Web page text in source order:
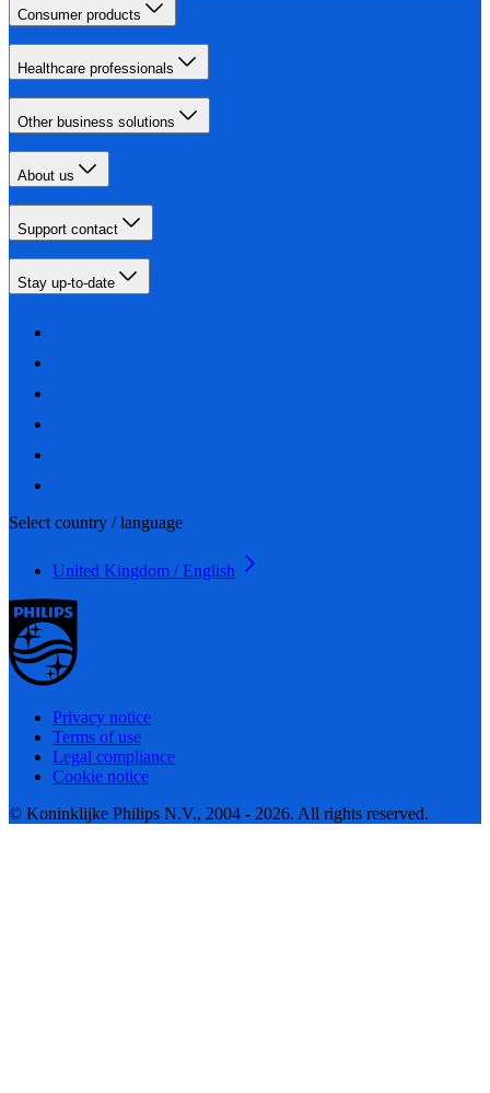
Consumer products
Healthcare professionals
Other business solutions
About us
Support contact
Stay up-to-date
Select country / language
United Kingdom / English
Privacy notice
Terms of use
Legal compliance
Cookie notice
© Koninklijke Philips N.V., 2004 - 2026. All rights reserved.